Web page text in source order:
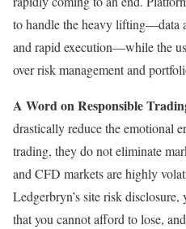
to handle the heavy lifting—data
and rapid execution—while the
over risk management and
A Word on Responsible
drastically reduce the emotional
trading, they do not eliminate
and CFD markets are highly
Ledgerbryn’s site risk
that you cannot afford to lose,